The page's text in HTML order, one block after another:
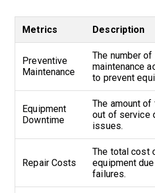
Metrics Description
Preventive
Maintenance
The number
maintenance
to prevent
Equipment
Downtime
The amount
out of service
issues.
Repair Costs
The total cost
equipment
failures.